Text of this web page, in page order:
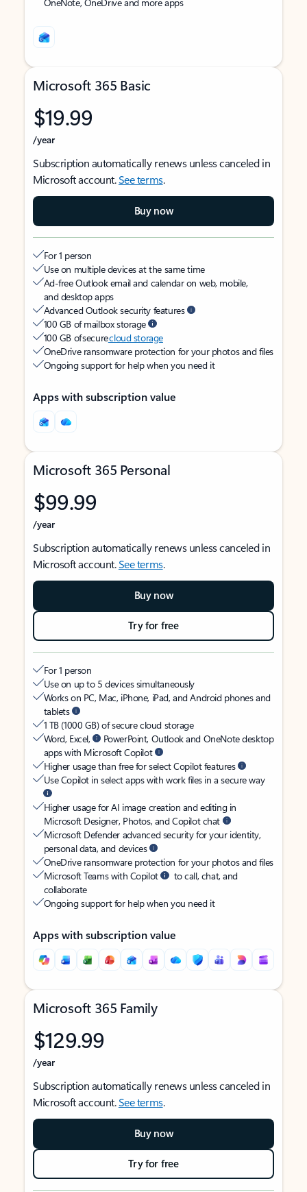
Microsoft 365 Basic
$19.99
/year
Subscription automatically renews unless canceled in
Microsoft account.See terms.
Buy now
For 1 person
Use on multiple devices at the same time
Ad-free Outlook email and calendar on web, mobile,
and desktop apps
Advanced Outlook security features
100 GB of mailbox storage
100 GB of securecloud storage
OneDrive ransomware protection for your photos and files
Ongoing support for help when you need it
Apps with subscription value
Microsoft 365 Personal
$99.99
/year
Subscription automatically renews unless canceled in
Microsoft account.See terms.
Buy now
Try for free
For 1 person
Use on up to 5 devices simultaneously
Works on PC, Mac, iPhone, iPad, and Android phones and
tablets
1 TB (1000 GB) of secure cloud storage
Word, Excel,
PowerPoint, Outlook and OneNote desktop
apps with Microsoft Copilot
Higher usage than free for select Copilot features
Use Copilot in select apps with work files in a secure way
Higher usage for AI image creation and editing in
Microsoft Designer, Photos, and Copilot chat
Microsoft Defender advanced security for your identity,
personal data, and devices
OneDrive ransomware protection for your photos and files
Microsoft Teams with Copilot
to call, chat, and
collaborate
Ongoing support for help when you need it
Apps with subscription value
Microsoft 365 Family
$129.99
/year
Subscription automatically renews unless canceled in
Microsoft account.See terms.
Buy now
Try for free